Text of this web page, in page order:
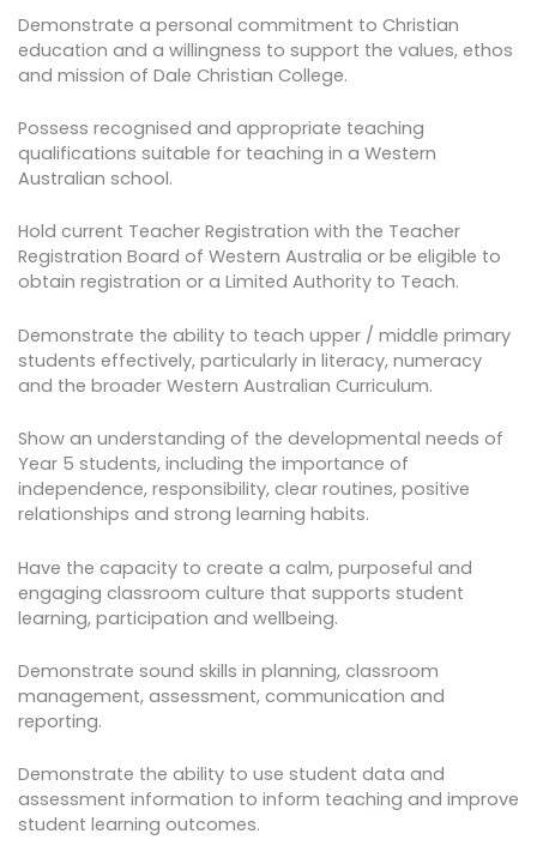
Demonstrate a personal commitment to Christian
education and a willingness to support the values, ethos
and mission of Dale Christian College.
Possess recognised and appropriate teaching
qualifications suitable for teaching in a Western
Australian school.
Hold current Teacher Registration with the Teacher
Registration Board of Western Australia or be eligible to
obtain registration or a Limited Authority to Teach.
Demonstrate the ability to teach upper / middle primary
students effectively, particularly in literacy, numeracy
and the broader Western Australian Curriculum.
Show an understanding of the developmental needs of
Year 5 students, including the importance of
independence, responsibility, clear routines, positive
relationships and strong learning habits.
Have the capacity to create a calm, purposeful and
engaging classroom culture that supports student
learning, participation and wellbeing.
Demonstrate sound skills in planning, classroom
management, assessment, communication and
reporting.
Demonstrate the ability to use student data and
assessment information to inform teaching and improve
student learning outcomes.